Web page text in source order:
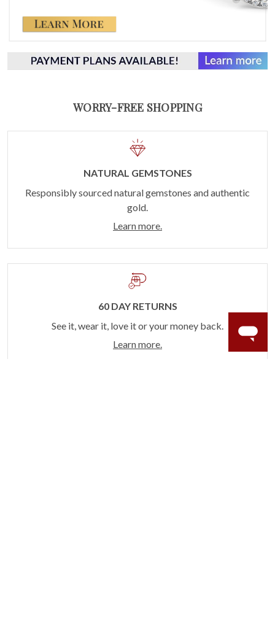
WORRY-FREE SHOPPING
NATURAL GEMSTONES
Responsibly sourced natural gemstones and authentic
gold.
Learn more.
60 DAY RETURNS
See it, wear it, love it or your money back.
Learn more.